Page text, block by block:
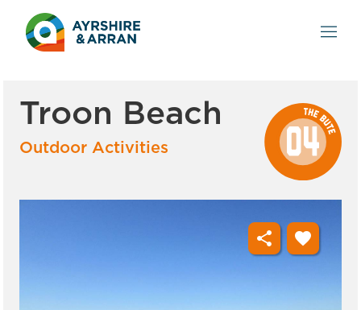
Troon Beach
Outdoor Activities
favorite
share